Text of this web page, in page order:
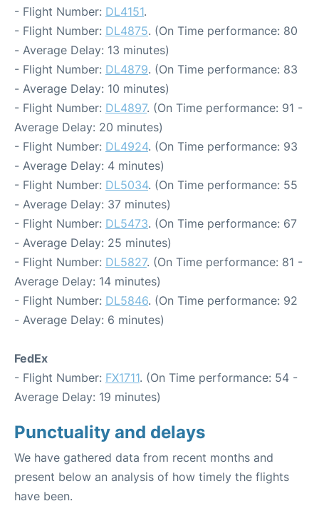
- Flight Number: DL4151.
- Flight Number: DL4875. (On Time performance: 80
- Average Delay: 13 minutes)
- Flight Number: DL4879. (On Time performance: 83
- Average Delay: 10 minutes)
- Flight Number: DL4897. (On Time performance: 91 -
Average Delay: 20 minutes)
- Flight Number: DL4924. (On Time performance: 93
- Average Delay: 4 minutes)
- Flight Number: DL5034. (On Time performance: 55
- Average Delay: 37 minutes)
- Flight Number: DL5473. (On Time performance: 67
- Average Delay: 25 minutes)
- Flight Number: DL5827. (On Time performance: 81 -
Average Delay: 14 minutes)
- Flight Number: DL5846. (On Time performance: 92
- Average Delay: 6 minutes)
FedEx
- Flight Number: FX1711. (On Time performance: 54 -
Average Delay: 19 minutes)
Punctuality and delays
We have gathered data from recent months and
present below an analysis of how timely the flights
have been.